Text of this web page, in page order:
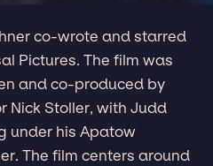
co-wrote and starred
Pictures. The film was
and co-produced by
Nick Stoller, with Judd
under his Apatow
The film centers around